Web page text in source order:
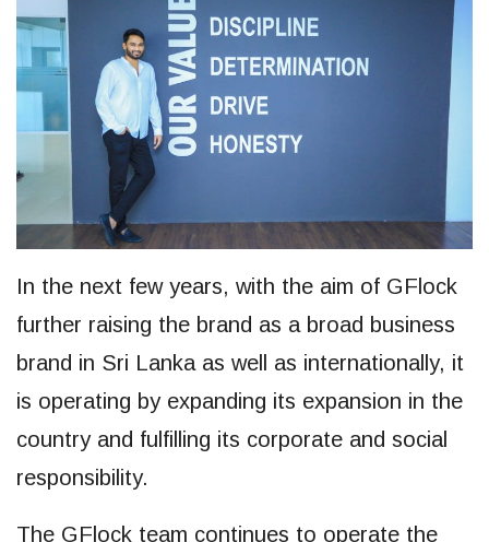
In the next few years, with the aim of GFlock
further raising the brand as a broad business
brand in Sri Lanka as well as internationally, it
is operating by expanding its expansion in the
country and fulfilling its corporate and social
responsibility.
The GFlock team continues to operate the